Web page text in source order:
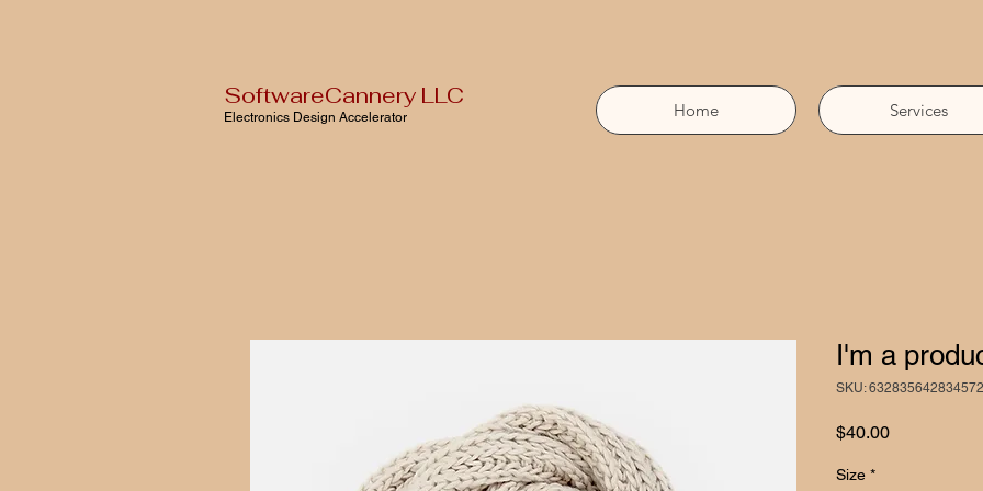
SoftwareCannery LLC
Electronics Design Accelerator Home Services
I'm a
SKU: 632835642834572
$40.00Price
Size *